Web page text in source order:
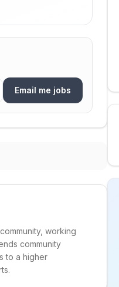
Email me jobs
working
community
to a higher